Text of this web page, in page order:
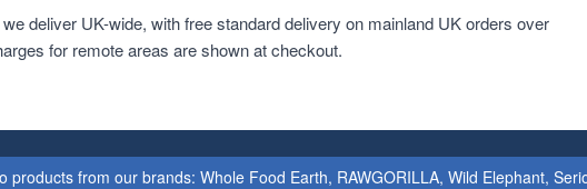
deliver UK-wide, with free standard delivery on mainland UK orders over
for remote areas are shown at checkout.
products from our brands: Whole Food Earth, RAWGORILLA, Wild Elephant,